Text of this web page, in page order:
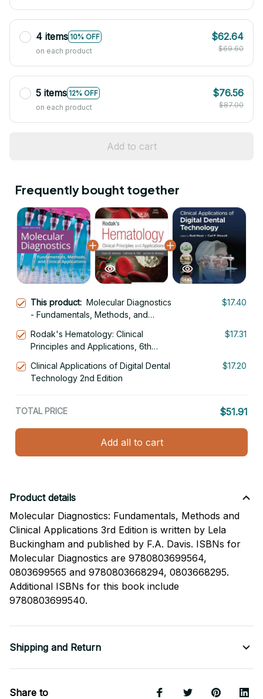
4 items 10% OFF
on each product
$62.64
$69.60
5 items 12% OFF
on each product
$76.56
$87.00
Add to cart
Frequently bought together
This product: Molecular Diagnostics
- Fundamentals, Methods, and
$17.40
Rodak's Hematology: Clinical
Principles and Applications, 6th
$17.31
Clinical Applications of Digital Dental
Technology 2nd Edition
$17.20
TOTAL PRICE $51.91
Add all to cart
Product details
Molecular Diagnostics: Fundamentals, Methods and
Clinical Applications 3rd Edition is written by Lela
Buckingham and published by F.A. Davis. ISBNs for
Molecular Diagnostics are 9780803699564,
0803699565 and 9780803668294, 0803668295.
Additional ISBNs for this book include
9780803699540.
Shipping and Return
Share to